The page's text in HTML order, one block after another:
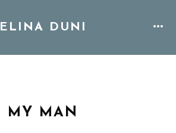
ELINA DUNI
MY MAN